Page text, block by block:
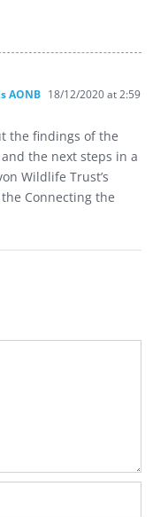
AONB 18/12/2020 at 2:59
the findings of the
the next steps in a
Wildlife Trust’s
Connecting the